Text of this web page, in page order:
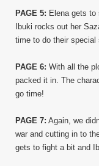
PAGE 5: Elena gets to
Ibuki rocks out her
time to do their special
PAGE 6: With all the
packed it in. The
go time!
PAGE 7: Again, we
war and cutting in to
gets to fight a bit and